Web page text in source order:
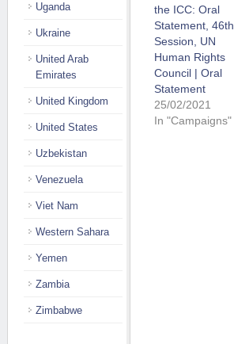
the ICC: Oral
Statement, 46th
Session, UN
Human Rights
Council | Oral
Statement
25/02/2021
In "Campaigns"
Uganda
Ukraine
United Arab
Emirates
United Kingdom
United States
Uzbekistan
Venezuela
Viet Nam
Western Sahara
Yemen
Zambia
Zimbabwe